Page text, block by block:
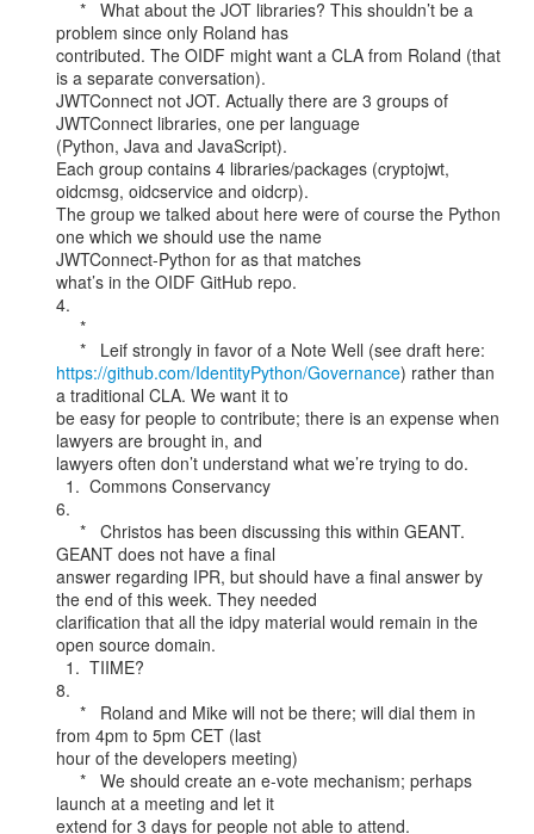
problem since only Roland has
contributed. The OIDF might want a CLA from Roland (that
is a separate conversation).
JWTConnect not JOT. Actually there are 3 groups of
JWTConnect libraries, one per language
(Python, Java and JavaScript).
Each group contains 4 libraries/packages (cryptojwt,
oidcmsg, oidcservice and oidcrp).
The group we talked about here were of course the Python
one which we should use the name
JWTConnect-Python for as that matches
what’s in the OIDF GitHub repo.
4.
https://github.com/IdentityPython/Governance) rather than
a traditional CLA. We want it to
be easy for people to contribute; there is an expense when
lawyers are brought in, and
lawyers often don’t understand what we’re trying to do.
6.
GEANT does not have a final
answer regarding IPR, but should have a final answer by
the end of this week. They needed
clarification that all the idpy material would remain in the
open source domain.
8.
from 4pm to 5pm CET (last
hour of the developers meeting)
launch at a meeting and let it
extend for 3 days for people not able to attend.